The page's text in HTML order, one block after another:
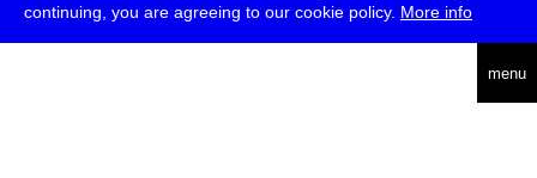
continuing, you are agreeing to our cookie policy. More info
menu